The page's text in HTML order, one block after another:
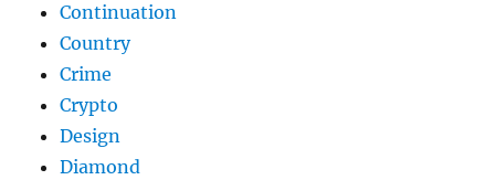
Continuation
Country
Crime
Crypto
Design
Diamond